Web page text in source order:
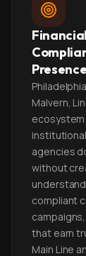
Presence
Malvern,
ecosystem
agencies
without
compliant
that earn
Main Line